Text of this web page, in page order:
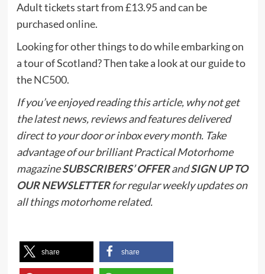
Adult tickets start from £13.95 and can be
purchasedonline.
Looking for other things to do while embarking on
a tour of Scotland? Then take a look at our guide to
theNC500.
If you’ve enjoyed reading this article, why not get
the latest news, reviews and features delivered
direct to your door or inbox every month. Take
advantage of our brilliant Practical Motorhome
magazineSUBSCRIBERS’ OFFERandSIGN UP TO
OUR NEWSLETTERfor regular weekly updates on
all things motorhome related.
share share